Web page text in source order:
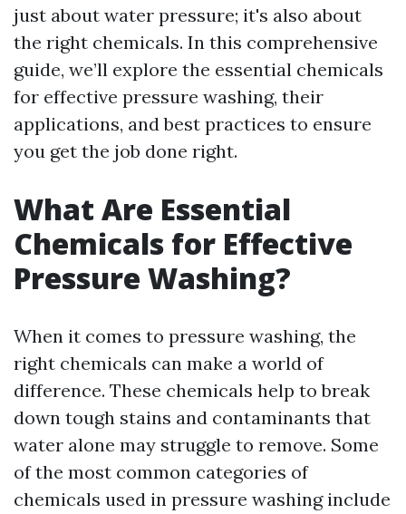
just about water pressure; it's also about
the right chemicals. In this comprehensive
guide, we’ll explore the essential chemicals
for effective pressure washing, their
applications, and best practices to ensure
you get the job done right.
What Are Essential
Chemicals for Effective
Pressure Washing?
When it comes to pressure washing, the
right chemicals can make a world of
difference. These chemicals help to break
down tough stains and contaminants that
water alone may struggle to remove. Some
of the most common categories of
chemicals used in pressure washing include